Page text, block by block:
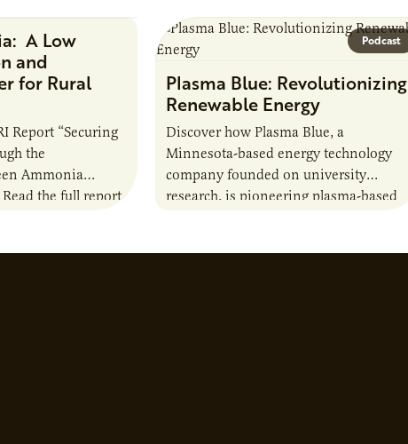
Research Report
A Low
and
for Rural
Report “Securing
the
Ammonia
the full report
Podcast
Plasma Blue: Revolutionizing
Renewable Energy
Discover how Plasma Blue, a
Minnesota-based energy technology
company founded on university
research, is pioneering plasma-based